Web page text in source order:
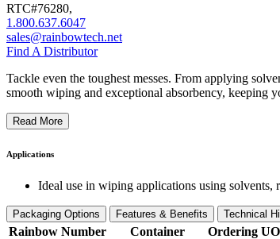
RTC#76280,
1.800.637.6047
sales@rainbowtech.net
Find A Distributor
Tackle even the toughest messes. From applying
smooth wiping and exceptional absorbency, keeping
Read More
Applications
Ideal use in wiping applications using solvents,
Packaging Options Features & Benefits Technical
Rainbow Number Container Ordering